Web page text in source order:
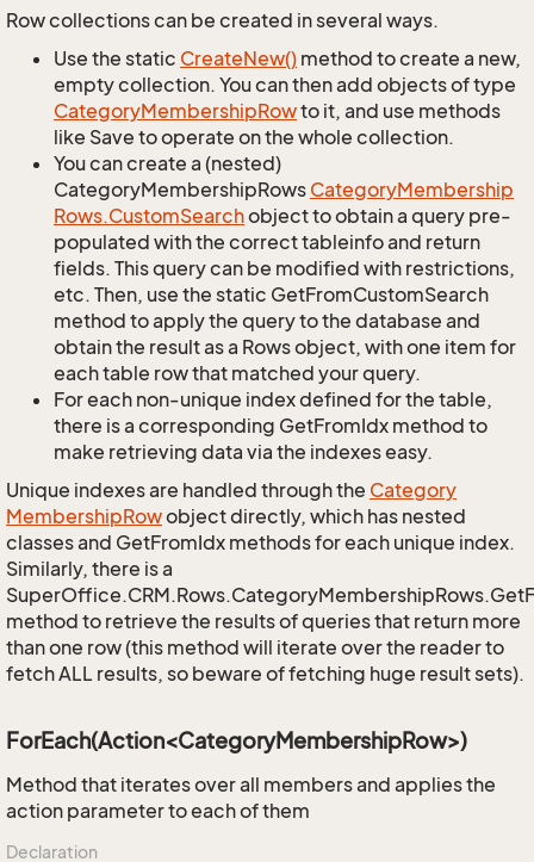
Row collections can be created in several ways.
Use the static CreateNew() method to create a new,
empty collection. You can then add objects of type
CategoryMembershipRowto it, and use methods
like Save to operate on the whole collection.
You can create a (nested)
CategoryMembershipRows CategoryMembership
Rows.CustomSearchobject to obtain a query pre-
populated with the correct tableinfo and return
fields. This query can be modified with restrictions,
etc. Then, use the static GetFromCustomSearch
method to apply the query to the database and
obtain the result as a Rows object, with one item for
each table row that matched your query.
For each non-unique index defined for the table,
there is a corresponding GetFromIdx method to
make retrieving data via the indexes easy.
Unique indexes are handled through the Category
MembershipRowobject directly, which has nested
classes and GetFromIdx methods for each unique index.
Similarly, there is a
method to retrieve the results of queries that return more
than one row (this method will iterate over the reader to
fetch ALL results, so beware of fetching huge result sets).
ForEach(Action<CategoryMembershipRow>)
Method that iterates over all members and applies the
action parameter to each of them
Declaration